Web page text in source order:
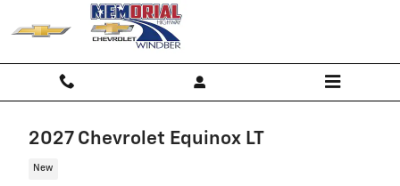
Skip to main content
2027 Chevrolet Equinox LT
New